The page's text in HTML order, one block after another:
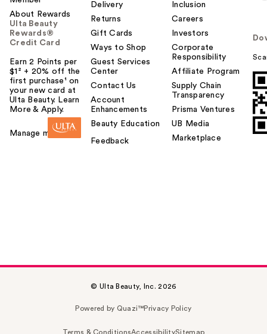
About Rewards
Ulta Beauty
Rewards®
Credit Card
Earn 2 Points per
$1² + 20% off the
first purchase¹ on
your new card at
Ulta Beauty. Learn
More & Apply.
Manage my card
Delivery
Returns
Gift Cards
Ways to Shop
Guest Services
Center
Contact Us
Account
Enhancements
Beauty Education
Feedback
Inclusion
Careers
Investors
Corporate
Responsibility
Affiliate Program
Supply Chain
Transparency
Prisma Ventures
UB Media
Marketplace
© Ulta Beauty, Inc. 2026
Powered by Quazi™Privacy Policy
Terms & ConditionsAccessibilitySitemap